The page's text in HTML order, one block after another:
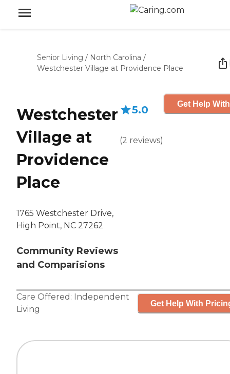
Senior Living / North Carolina /
Westchester Village at Providence Place
Westchester
Village at
Providence
Place
1765 Westchester Drive,
High Point, NC 27262
Community Reviews
and Comparisions
5.0
(2 reviews)
Get Help
Care Offered: Independent
Living
Get Help With